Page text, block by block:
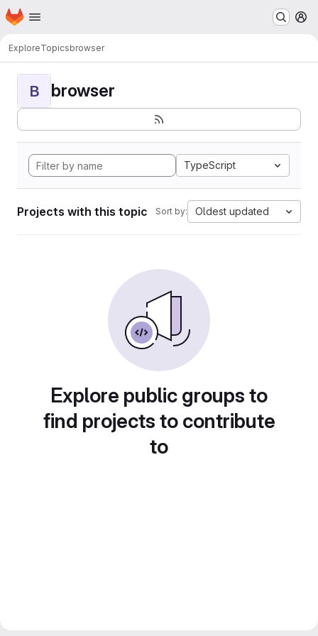
Skip to main content
Homepage
ExploreTopicsbrowser
B browser
TypeScript
Projects with this topic Sort by: Oldest updated
Explore public groups to
find projects to contribute
to